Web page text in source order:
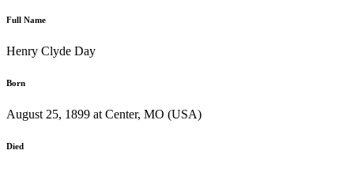
Full Name
Henry Clyde Day
Born
August 25, 1899 at Center, MO (USA)
Died